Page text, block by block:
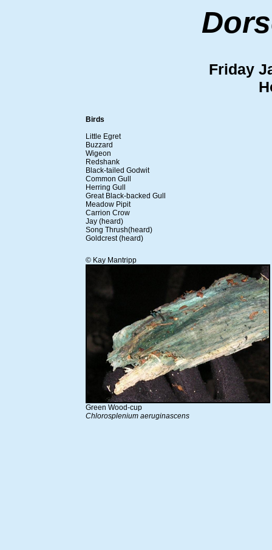
Friday
Birds
Little Egret
Buzzard
Wigeon
Redshank
Black-tailed Godwit
Common Gull
Herring Gull
Great Black-backed Gull
Meadow Pipit
Carrion Crow
Jay (heard)
Song Thrush(heard)
Goldcrest (heard)
© Kay Mantripp
Green Wood-cup
Chlorosplenium aeruginascens